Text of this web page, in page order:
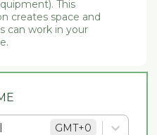
This
creates space and
can work in your
GMT+0